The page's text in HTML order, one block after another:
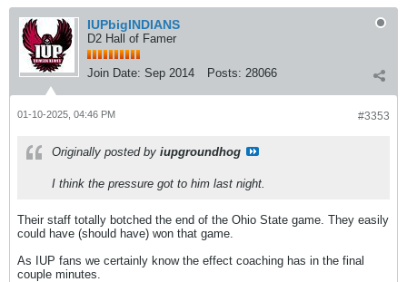
IUPbigINDIANS
D2 Hall of Famer
Join Date: Sep 2014 Posts: 28066
#3353
01-10-2025, 04:46 PM
Originally posted by iupgroundhog
I think the pressure got to him last night.
Their staff totally botched the end of the Ohio State game. They easily
could have (should have) won that game.
As IUP fans we certainly know the effect coaching has in the final
couple minutes.